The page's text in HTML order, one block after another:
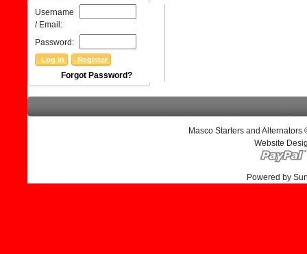
Username
/ Email:
Password:
Forgot Password?
Masco Starters and
Website
Powered by